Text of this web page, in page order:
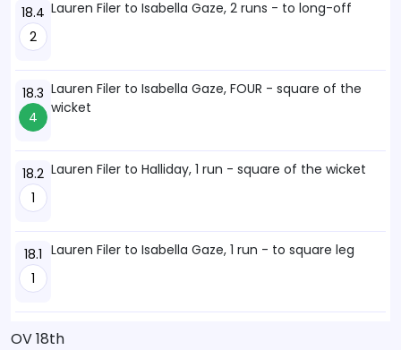
18.4
2
Lauren Filer to Isabella Gaze, 2 runs - to long-off
18.3
4
Lauren Filer to Isabella Gaze, FOUR - square of the
wicket
18.2
1
Lauren Filer to Halliday, 1 run - square of the wicket
18.1
1
Lauren Filer to Isabella Gaze, 1 run - to square leg
OV 18th